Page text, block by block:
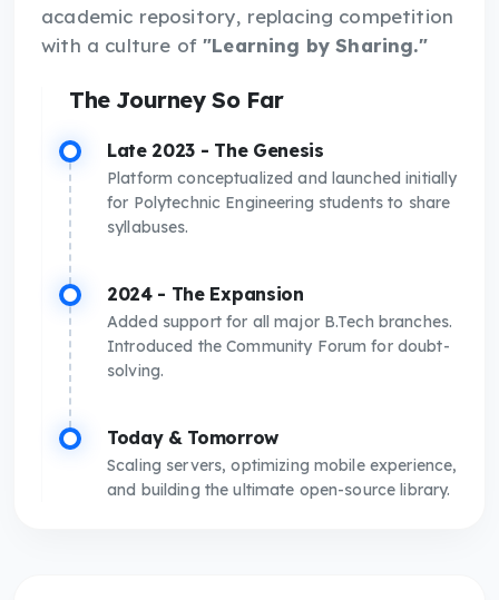
academic repository, replacing competition
with a culture of"Learning by Sharing."
The Journey So Far
Late 2023 - The Genesis
Platform conceptualized and launched initially
for Polytechnic Engineering students to share
syllabuses.
2024 - The Expansion
Added support for all major B.Tech branches.
Introduced the Community Forum for doubt-
solving.
Today & Tomorrow
Scaling servers, optimizing mobile experience,
and building the ultimate open-source library.